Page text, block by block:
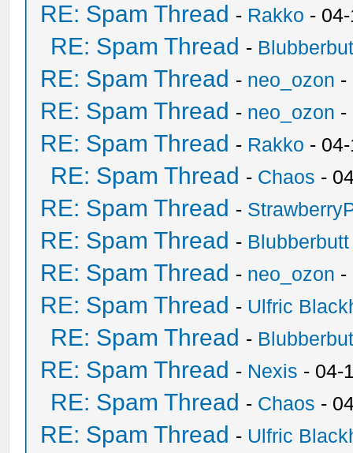
RE: Spam Thread - Rakko -
RE: Spam Thread -
RE: Spam Thread - neo_ozon -
RE: Spam Thread - neo_ozon -
RE: Spam Thread - Rakko -
RE: Spam Thread - Chaos -
RE: Spam Thread -
RE: Spam Thread - Blubberbutt
RE: Spam Thread - neo_ozon -
RE: Spam Thread - Ulfric
RE: Spam Thread -
RE: Spam Thread - Nexis - 04-
RE: Spam Thread - Chaos -
RE: Spam Thread - Ulfric